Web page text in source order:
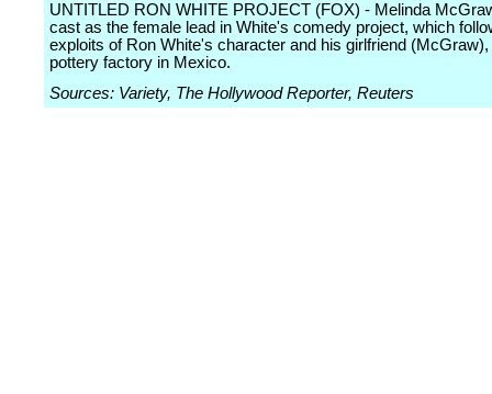
UNTITLED RON WHITE PROJECT (FOX) - Melinda
cast as the female lead in White's comedy project, which
exploits of Ron White's character and his girlfriend
pottery factory in Mexico.
Sources: Variety, The Hollywood Reporter, Reuters